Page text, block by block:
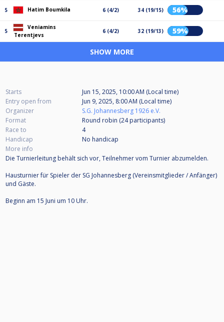
5 Hatim Boumkila 6 (4/2) 34 (19/15) 56%
5
Veniamins
Terentjevs
6 (4/2) 32 (19/13) 59%
SHOW MORE
Starts
Jun 15, 2025, 10:00 AM (Local time)
Entry open from
Jun 9, 2025, 8:00 AM (Local time)
Organizer
S.G. Johannesberg 1926 e.V.
Format
Round robin (24participants)
Race to
4
Handicap
No handicap
More info
Die Turnierleitung behält sich vor, Teilnehmer vom Turnier abzumelden.
Hausturnier für Spieler der SG Johannesberg (Vereinsmitglieder / Anfänger)
und Gäste.
Beginn am 15 Juni um 10 Uhr.